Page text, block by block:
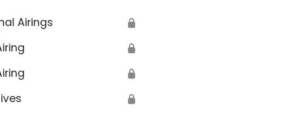
Airings 🔒
🔒
🔒
🔒